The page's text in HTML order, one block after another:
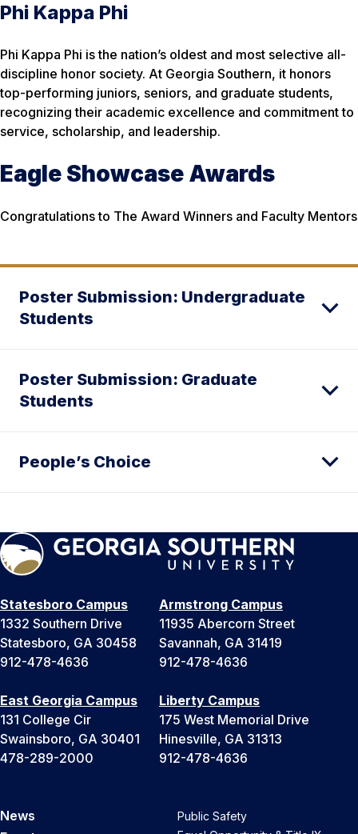
Phi Kappa Phi
Phi Kappa Phi is the nation’s oldest and most selective all-
discipline honor society. At Georgia Southern, it honors
top-performing juniors, seniors, and graduate students,
recognizing their academic excellence and commitment to
service, scholarship, and leadership.
Eagle Showcase Awards
Congratulations to The Award Winners and Faculty Mentors
Poster Submission: Undergraduate
Students
Poster Submission: Graduate
Students
People’s Choice
Statesboro Campus
1332 Southern Drive
Statesboro, GA 30458
912-478-4636
Armstrong Campus
11935 Abercorn Street
Savannah, GA 31419
912-478-4636
East Georgia Campus
131 College Cir
Swainsboro, GA 30401
478-289-2000
Liberty Campus
175 West Memorial Drive
Hinesville, GA 31313
912-478-4636
News
Public Safety